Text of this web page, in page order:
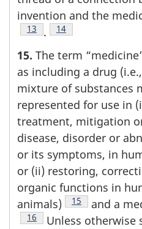
invention and the
Footnote
13 . Footnote
14
15. The term
as including a drug
mixture of substances
represented for use in
treatment, mitigation
disease, disorder or
or its symptoms, in
or (ii) restoring,
organic functions in
animals)
Footnote
15 and a
Footnote
16
Unless otherwise